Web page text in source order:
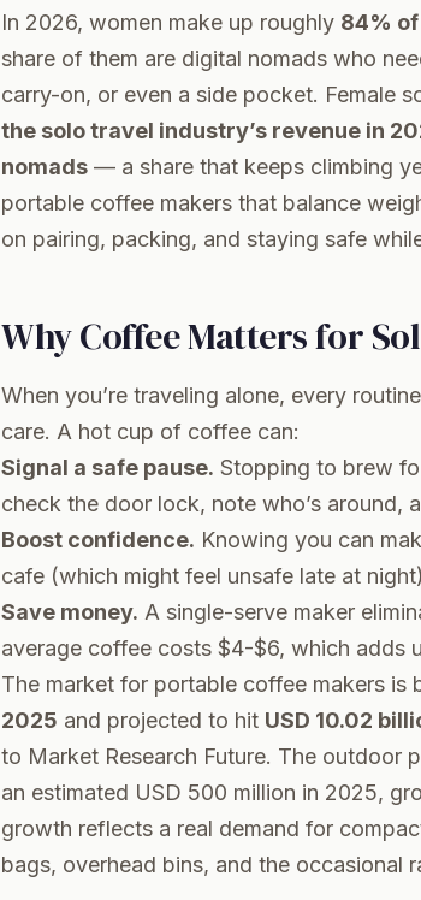
In 2026, women make up roughly 84%
share of them are digital nomads who
carry-on, or even a side pocket. Female
the solo travel industry’s revenue in
nomads — a share that keeps climbing
portable coffee makers that balance
on pairing, packing, and staying safe
Why Coffee Matters for
When you’re traveling alone, every
care. A hot cup of coffee can:
Signal a safe pause. Stopping to brew
check the door lock, note who’s around,
Boost confidence. Knowing you can
cafe (which might feel unsafe late at
Save money. A single-serve maker
average coffee costs $4-$6, which adds
The market for portable coffee makers
2025 and projected to hit USD 10.02
to Market Research Future. The outdoor
an estimated USD 500 million in 2025,
growth reflects a real demand for
bags, overhead bins, and the occasional